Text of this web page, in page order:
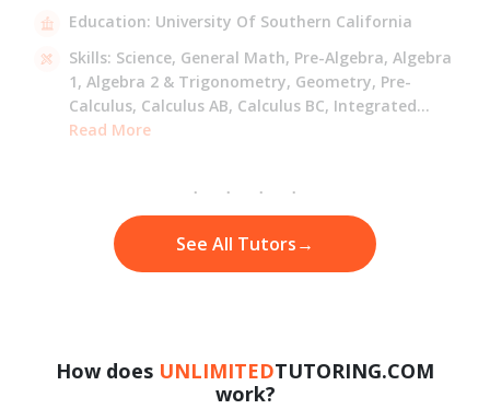
science, and Mandarin.
Education: University Of Southern California
Skills: Science, General Math, Pre-Algebra, Algebra
1, Algebra 2 & Trigonometry, Geometry, Pre-
Calculus, Calculus AB, Calculus BC, Integrated
Math,Mandarin,
Read More
See All Tutors→
How does UNLIMITEDTUTORING.COM
work?